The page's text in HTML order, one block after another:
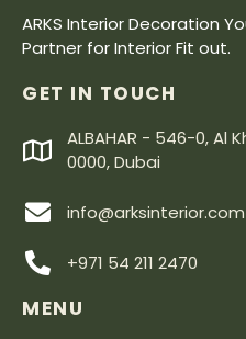
ARKS Interior Decoration
Partner for Interior Fit out.
GET IN TOUCH
ALBAHAR - 546-0, Al
0000, Dubai
info@arksinterior.com
+971 54 211 2470
MENU